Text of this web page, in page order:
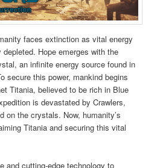
faces extinction as vital energy
Hope emerges with the
an infinite energy source found in
secure this power, mankind begins
Titania, believed to be rich in Blue
is devastated by Crawlers,
on the crystals. Now, humanity’s
Titania and securing this vital
and cutting-edge technology to